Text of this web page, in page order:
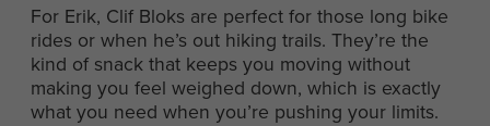
For Erik, Clif Bloks are perfect for those long bike
rides or when he’s out hiking trails. They’re the
kind of snack that keeps you moving without
making you feel weighed down, which is exactly
what you need when you’re pushing your limits.